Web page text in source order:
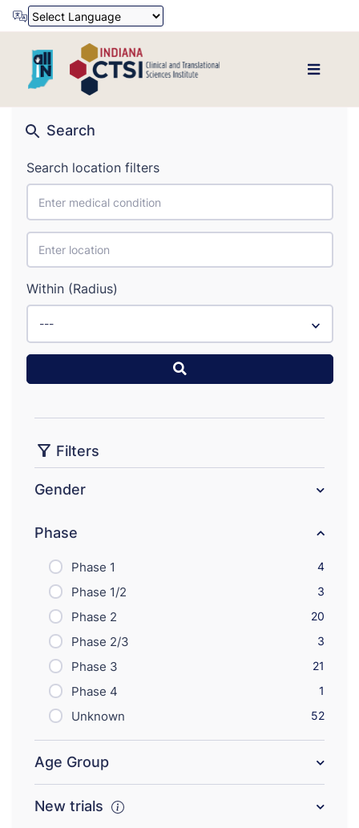
Search
Search location filters
Within (Radius)
---
Filters
Gender
Phase
Phase 1 4
Phase 1/2 3
Phase 2 20
Phase 2/3 3
Phase 3 21
Phase 4 1
Unknown 52
Age Group
New trials
Powered by Translate